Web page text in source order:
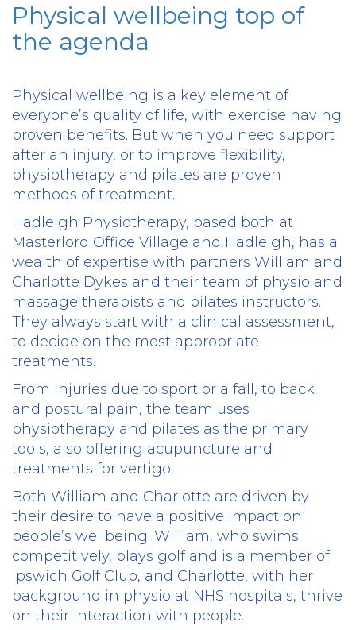
Physical wellbeing top of
the agenda
Physical wellbeing is a key element of
everyone’s quality of life, with exercise having
proven benefits. But when you need support
after an injury, or to improve flexibility,
physiotherapy and pilates are proven
methods of treatment.
Hadleigh Physiotherapy, based both at
Masterlord Office Village and Hadleigh, has a
wealth of expertise with partners William and
Charlotte Dykes and their team of physio and
massage therapists and pilates instructors.
They always start with a clinical assessment,
to decide on the most appropriate
treatments.
From injuries due to sport or a fall, to back
and postural pain, the team uses
physiotherapy and pilates as the primary
tools, also offering acupuncture and
treatments for vertigo.
Both William and Charlotte are driven by
their desire to have a positive impact on
people’s wellbeing. William, who swims
competitively, plays golf and is a member of
Ipswich Golf Club, and Charlotte, with her
background in physio at NHS hospitals, thrive
on their interaction with people.